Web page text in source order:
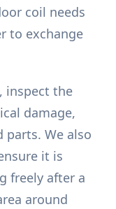
coil needs
to exchange
inspect the
damage,
parts. We also
it is
freely after a
around